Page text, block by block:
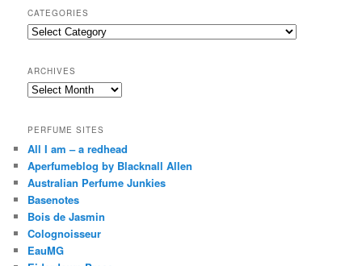
r
c
h
CATEGORIES
Categories
ARCHIVES
Archives
PERFUME SITES
All I am – a redhead
Aperfumeblog by Blacknall Allen
Australian Perfume Junkies
Basenotes
Bois de Jasmin
Colognoisseur
EauMG